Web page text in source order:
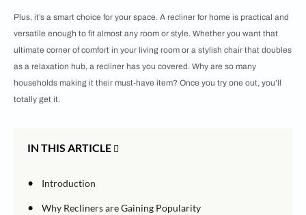
Plus, it’s a smart choice for your space. A recliner for home is practical and
versatile enough to fit almost any room or style. Whether you want that
ultimate corner of comfort in your living room or a stylish chair that doubles
as a relaxation hub, a recliner has you covered. Why are so many
households making it their must-have item? Once you try one out, you’ll
totally get it.
IN THIS ARTICLE
• Introduction
• Why Recliners are Gaining Popularity